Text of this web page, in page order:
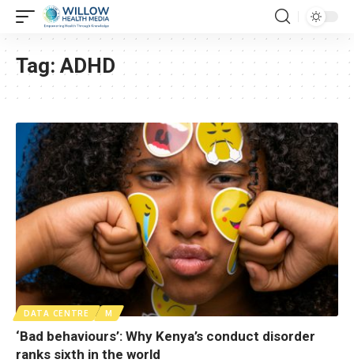
Tag: ADHD
DATA CENTRE M
‘Bad behaviours’: Why Kenya’s conduct disorder
ranks sixth in the world